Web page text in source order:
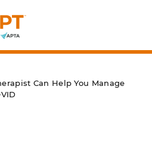
Choose PT
Can Help You Manage